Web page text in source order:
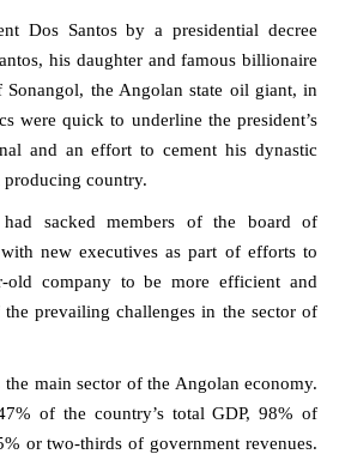
Dos Santos by a presidential decree
his daughter and famous billionaire
Sonangol, the Angolan state oil giant, in
were quick to underline the president’s
and an effort to cement his dynastic
country.
had sacked members of the board of
new executives as part of efforts to
old company to be more efficient and
prevailing challenges in the sector of
main sector of the Angolan economy.
of the country’s total GDP, 98% of
or two-thirds of government revenues.